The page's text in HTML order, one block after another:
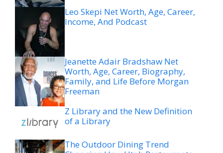
Leo Skepi Net Worth, Age, Career,
Income, And Podcast
Jeanette Adair Bradshaw Net
Worth, Age, Career, Biography,
Family, and Life Before Morgan
Freeman
Z Library and the New Definition
of a Library
The Outdoor Dining Trend